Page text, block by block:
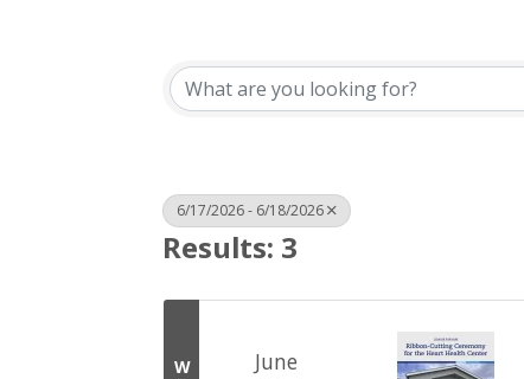
6/17/2026 - 6/18/2026
Results: 3
W June